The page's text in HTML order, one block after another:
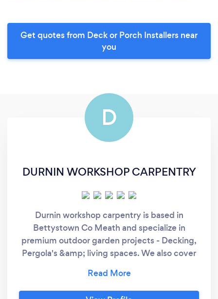
Get quotes from Deck or Porch Installers near
you
D
DURNIN WORKSHOP CARPENTRY
Durnin workshop carpentry is based in
Bettystown Co Meath and specialize in
premium outdoor garden projects - Decking,
Pergola's &amp; living spaces. We also cover
rooms, internal paneling &amp; second fix
carpentry work, Doors, skirting flooring,